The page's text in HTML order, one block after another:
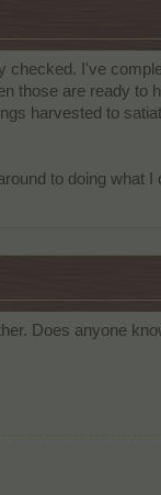
checked. I've
those are ready to
harvested to
to doing what I
Does anyone